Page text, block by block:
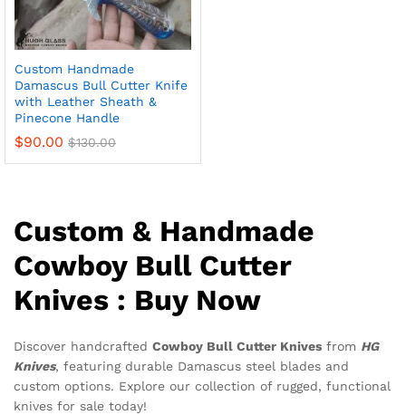
Custom Handmade
Damascus Bull Cutter Knife
with Leather Sheath &
Pinecone Handle
$90.00 $130.00
Custom & Handmade
Cowboy Bull Cutter
Knives : Buy Now
Discover handcrafted Cowboy Bull Cutter Knives from HG
Knives, featuring durable Damascus steel blades and
custom options. Explore our collection of rugged, functional
knives for sale today!